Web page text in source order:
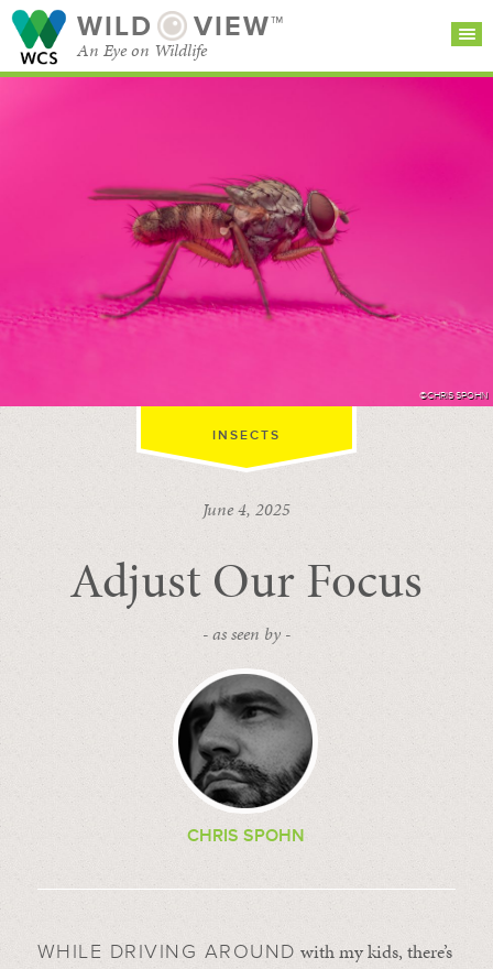
WILD VIEW™
An Eye on Wildlife
©CHRIS SPOHN
INSECTS
June 4, 2025
Adjust Our Focus
- as seen by -
CHRIS SPOHN
WHILE DRIVING AROUND with my kids, there’s